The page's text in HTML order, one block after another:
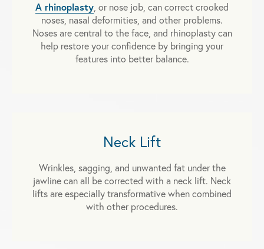
A rhinoplasty, or nose job, can correct crooked
noses, nasal deformities, and other problems.
Noses are central to the face, and rhinoplasty can
help restore your confidence by bringing your
features into better balance.
Neck Lift
Wrinkles, sagging, and unwanted fat under the
jawline can all be corrected with a neck lift. Neck
lifts are especially transformative when combined
with other procedures.